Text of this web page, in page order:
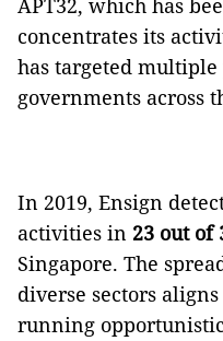
APT32, which has
concentrates its
has targeted
governments across
In 2019, Ensign
activities in 23 out of
Singapore. The
diverse sectors
running